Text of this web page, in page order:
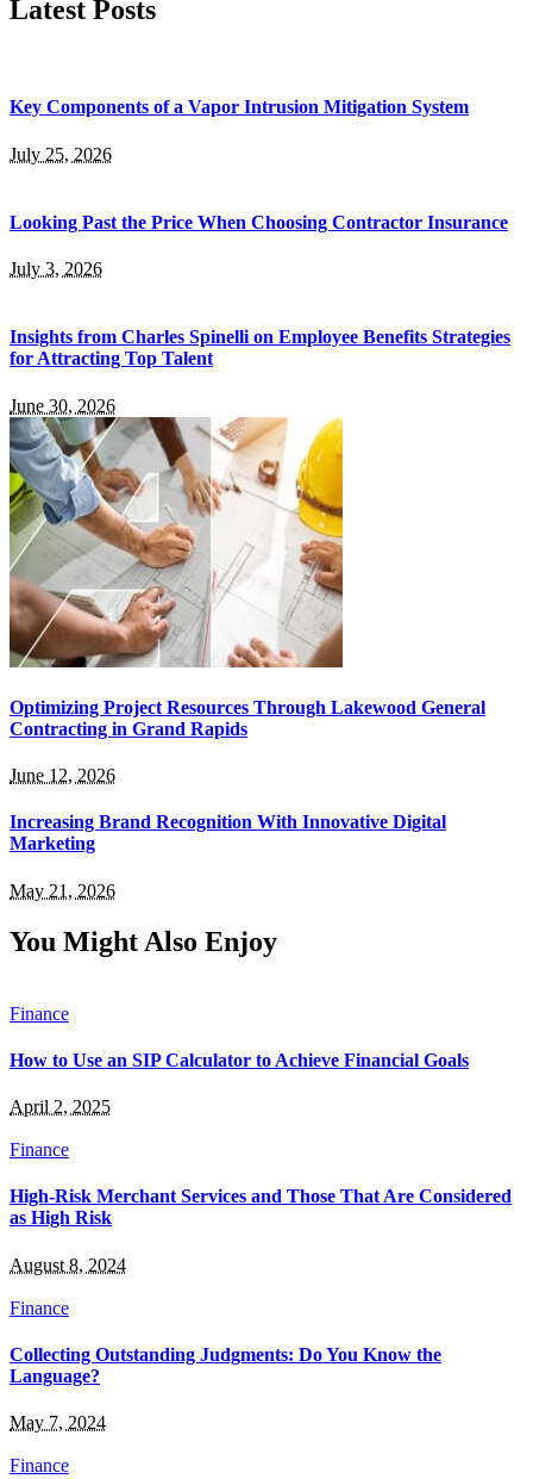
Latest Posts
Key Components of a Vapor Intrusion Mitigation System
July 25, 2026
Looking Past the Price When Choosing Contractor Insurance
July 3, 2026
Insights from Charles Spinelli on Employee Benefits Strategies
for Attracting Top Talent
June 30, 2026
Optimizing Project Resources Through Lakewood General
Contracting in Grand Rapids
June 12, 2026
Increasing Brand Recognition With Innovative Digital
Marketing
May 21, 2026
You Might Also Enjoy
Finance
How to Use an SIP Calculator to Achieve Financial Goals
April 2, 2025
Finance
High-Risk Merchant Services and Those That Are Considered
as High Risk
August 8, 2024
Finance
Collecting Outstanding Judgments: Do You Know the
Language?
May 7, 2024
Finance